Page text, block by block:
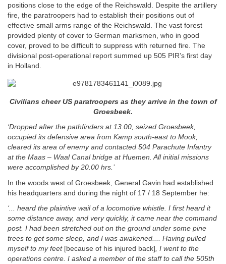
positions close to the edge of the Reichswald. Despite the artillery
fire, the paratroopers had to establish their positions out of
effective small arms range of the Reichswald. The vast forest
provided plenty of cover to German marksmen, who in good
cover, proved to be difficult to suppress with returned fire. The
divisional post-operational report summed up 505 PIR’s first day
in Holland.
Civilians cheer US paratroopers as they arrive in the town of
Groesbeek.
‘Dropped after the pathfinders at 13.00, seized Groesbeek,
occupied its defensive area from Kamp south-east to Mook,
cleared its area of enemy and contacted 504 Parachute Infantry
at the Maas – Waal Canal bridge at Huemen. All initial missions
were accomplished by 20.00 hrs.’
In the woods west of Groesbeek, General Gavin had established
his headquarters and during the night of 17 / 18 September he:
‘... heard the plaintive wail of a locomotive whistle. I first heard it
some distance away, and very quickly, it came near the command
post. I had been stretched out on the ground under some pine
trees to get some sleep, and I was awakened.... Having pulled
myself to my feet[because of his injured back], I went to the
operations centre. I asked a member of the staff to call the 505th